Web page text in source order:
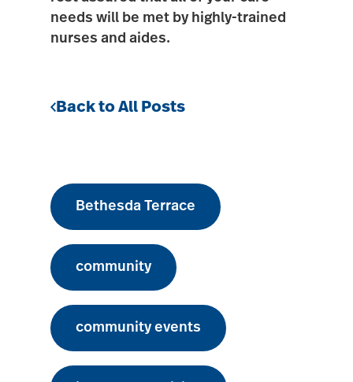
needs will be met by highly-trained
nurses and aides.
Back to All Posts
Bethesda Terrace
community
community events